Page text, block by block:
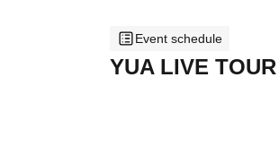
Event schedule
YUA LIVE